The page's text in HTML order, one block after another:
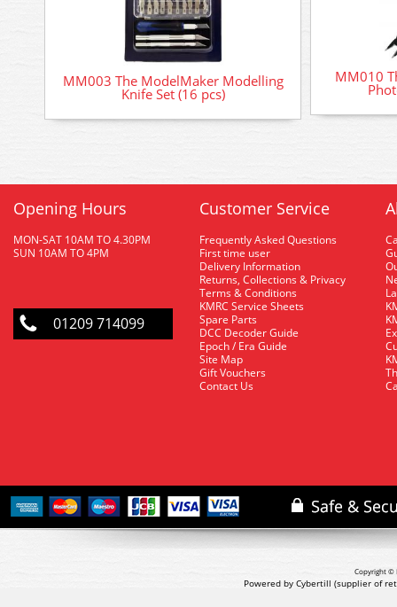
MM003 The ModelMaker Modelling
Knife Set (16 pcs)
MM010
Opening Hours
MON-SAT 10AM TO 4.30PM
SUN 10AM TO 4PM
01209 714099
Customer Service
Frequently Asked Questions
First time user
Delivery Information
Returns, Collections & Privacy
Terms & Conditions
KMRC Service Sheets
Spare Parts
DCC Decoder Guide
Epoch / Era Guide
Site Map
Gift Vouchers
Contact Us
Copyright ©
Powered by Cybertill (supplier of